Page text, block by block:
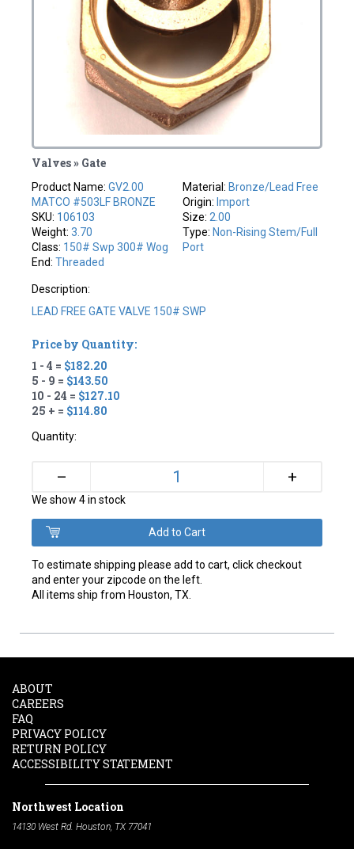
Valves » Gate
Product Name:GV2.00
MATCO #503LF BRONZE
SKU: 106103
Weight:3.70
Class: 150# Swp 300# Wog
End:Threaded
Material: Bronze/Lead Free
Origin: Import
Size: 2.00
Type: Non-Rising Stem/full
Port
Description:
LEAD FREE GATE VALVE 150# SWP
Price by Quantity:
1 - 4 = $182.20
5 - 9 = $143.50
10 - 24 = $127.10
25 + = $114.80
Quantity:
– +
We show 4 in stock
To estimate shipping please add to cart, click checkout
and enter your zipcode on the left.
All items ship from Houston, TX.
ABOUT
CAREERS
FAQ
PRIVACY POLICY
RETURN POLICY
ACCESSIBILITY STATEMENT
Northwest Location
14130 West Rd. Houston, TX 77041